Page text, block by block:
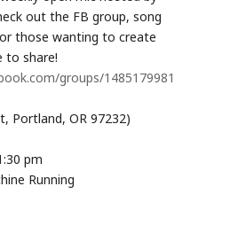
out the FB group, song
those wanting to create
to share!
groups/1485179981
Portland, OR 97232)
pm
Running